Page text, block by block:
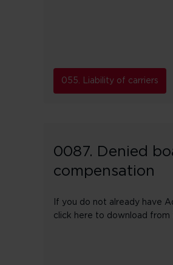
055. Liability of carriers
0087. Denied
compensation
If you do not already have
click here to download from